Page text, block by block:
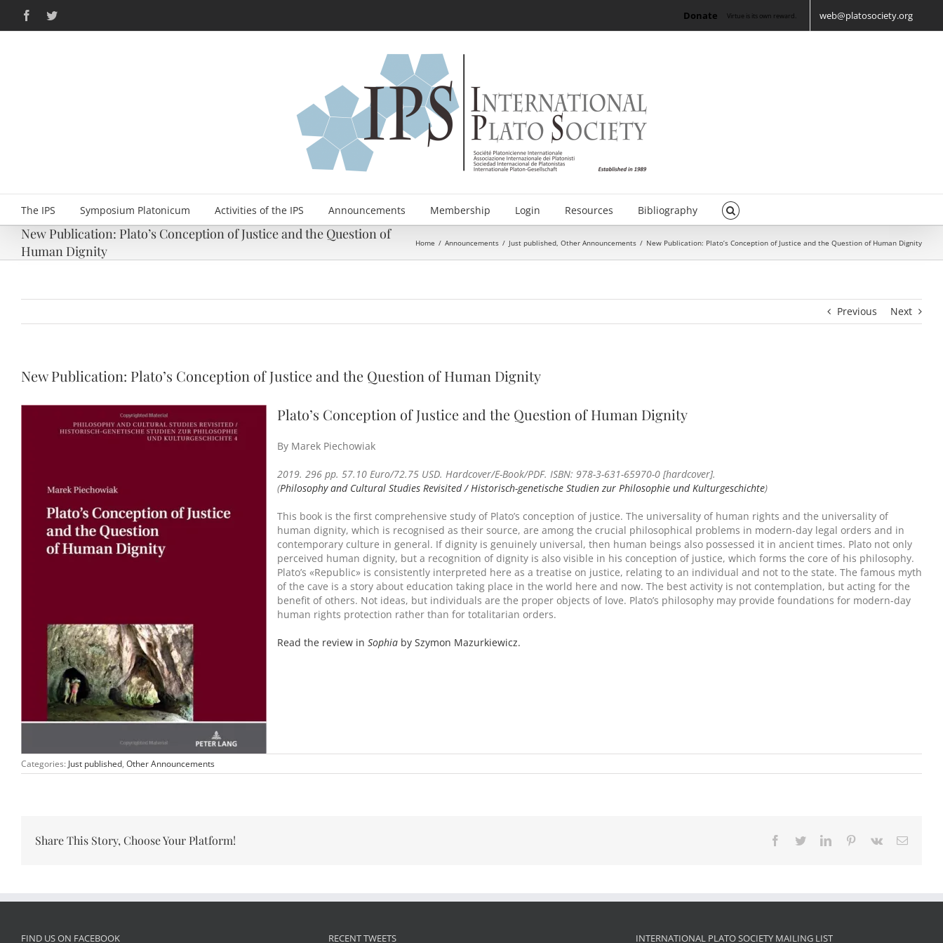
content
FacebookTwitter Donate Virtue is its own reward. web@platosociety.org
The IPS Symposium Platonicum Activities of the IPS Announcements Membership Login Resources Bibliography
New Publication: Plato’s Conception of Justice and the Question of
Human Dignity
Home / Announcements / Just published, Other Announcements / New Publication: Plato’s Conception of Justice and the Question of Human Dignity
Previous Next
New Publication: Plato’s Conception of Justice and the Question of Human Dignity
Plato’s Conception of Justice and the Question of Human Dignity
By Marek Piechowiak
2019. 296 pp. 57.10 Euro/72.75 USD. Hardcover/E-Book/PDF. ISBN: 978-3-631-65970-0 [hardcover].
(Philosophy and Cultural Studies Revisited / Historisch-genetische Studien zur Philosophie und Kulturgeschichte)
This book is the first comprehensive study of Plato’s conception of justice. The universality of human rights and the universality of
human dignity, which is recognised as their source, are among the crucial philosophical problems in modern-day legal orders and in
contemporary culture in general. If dignity is genuinely universal, then human beings also possessed it in ancient times. Plato not only
perceived human dignity, but a recognition of dignity is also visible in his conception of justice, which forms the core of his philosophy.
Plato’s «Republic» is consistently interpreted here as a treatise on justice, relating to an individual and not to the state. The famous myth
of the cave is a story about education taking place in the world here and now. The best activity is not contemplation, but acting for the
benefit of others. Not ideas, but individuals are the proper objects of love. Plato’s philosophy may provide foundations for modern-day
human rights protection rather than for totalitarian orders.
Read the review in Sophia by Szymon Mazurkiewicz.
Categories: Just published, Other Announcements
Share This Story, Choose Your Platform! Facebook
TwitterLinkedInPinterest
Vk Email
FIND US ON FACEBOOK RECENT TWEETS INTERNATIONAL PLATO SOCIETY MAILING LIST